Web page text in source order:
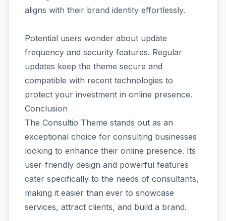
aligns with their brand identity effortlessly.
Potential users wonder about update
frequency and security features. Regular
updates keep the theme secure and
compatible with recent technologies to
protect your investment in online presence.
Conclusion
The Consultio Theme stands out as an
exceptional choice for consulting businesses
looking to enhance their online presence. Its
user-friendly design and powerful features
cater specifically to the needs of consultants,
making it easier than ever to showcase
services, attract clients, and build a brand.